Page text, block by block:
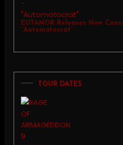
EUTANOR Releases New
“Automatocrat”
TOUR DATES